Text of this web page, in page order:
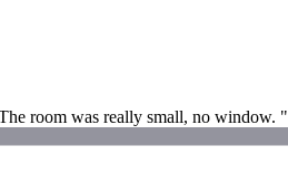
room was really small, no window. "